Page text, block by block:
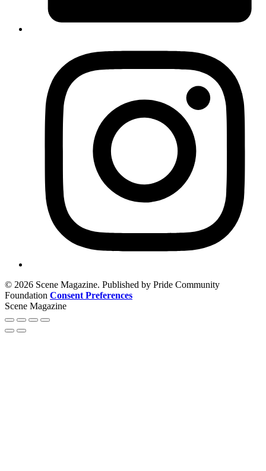
© 2026 Scene Magazine. Published by Pride Community
Foundation Consent Preferences
Scene Magazine